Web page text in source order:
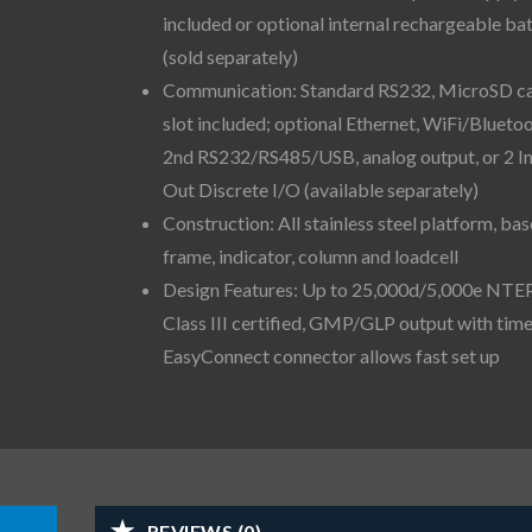
included or optional internal rechargeable
(sold separately)
Communication: Standard RS232, MicroSD
slot included; optional Ethernet, WiFi/
2nd RS232/RS485/USB, analog output, or 2
Out Discrete I/O (available separately)
Construction: All stainless steel platform,
frame, indicator, column and loadcell
Design Features: Up to 25,000d/5,000e
Class III certified, GMP/GLP output with
EasyConnect connector allows fast set up